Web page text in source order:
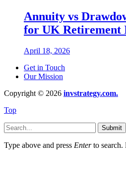
Annuity vs
for UK Retirement
April 18, 2026
Get in Touch
Our Mission
Copyright © 2026 invstrategy.com.
Top
Submit
Type above and press Enterto search.